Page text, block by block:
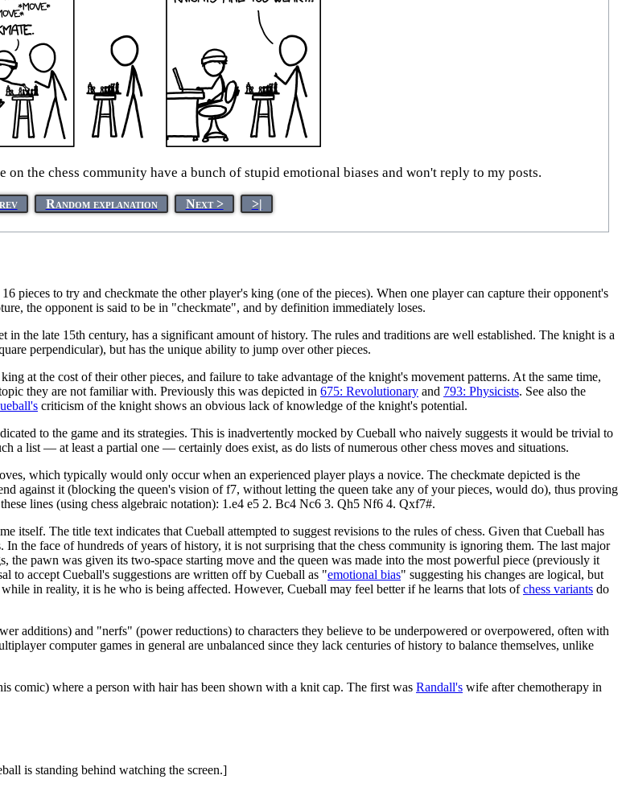
the chess community have a bunch of stupid emotional biases and won't reply to my posts.
Random explanation Next > >|
pieces to try and checkmate the other player's king (one of the pieces). When one player can capture their opponent's
the opponent is said to be in "checkmate", and by definition immediately loses.
the late 15th century, has a significant amount of history. The rules and traditions are well established. The knight is a
perpendicular), but has the unique ability to jump over other pieces.
at the cost of their other pieces, and failure to take advantage of the knight's movement patterns. At the same time,
they are not familiar with. Previously this was depicted in 675: Revolutionary and 793: Physicists. See also the
criticism of the knight shows an obvious lack of knowledge of the knight's potential.
to the game and its strategies. This is inadvertently mocked by Cueball who naively suggests it would be trivial to
a list — at least a partial one — certainly does exist, as do lists of numerous other chess moves and situations.
which typically would only occur when an experienced player plays a novice. The checkmate depicted is the
against it (blocking the queen's vision of f7, without letting the queen take any of your pieces, would do), thus proving
lines (using chess algebraic notation): 1.e4 e5 2. Bc4 Nc6 3. Qh5 Nf6 4. Qxf7#.
itself. The title text indicates that Cueball attempted to suggest revisions to the rules of chess. Given that Cueball has
the face of hundreds of years of history, it is not surprising that the chess community is ignoring them. The last major
the pawn was given its two-space starting move and the queen was made into the most powerful piece (previously it
to accept Cueball's suggestions are written off by Cueball as "emotional bias" suggesting his changes are logical, but
in reality, it is he who is being affected. However, Cueball may feel better if he learns that lots ofchess variants do
additions) and "nerfs" (power reductions) to characters they believe to be underpowered or overpowered, often with
computer games in general are unbalanced since they lack centuries of history to balance themselves, unlike
comic) where a person with hair has been shown with a knit cap. The first was Randall's wife after chemotherapy in
is standing behind watching the screen.]